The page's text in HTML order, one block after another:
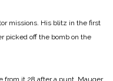
missions. His blitz in the first
picked off the bomb on the
from it 28 after a punt, Mauger